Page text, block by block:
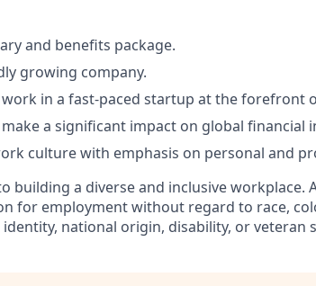
and benefits package.
growing company.
in a fast-paced startup at the forefront
a significant impact on global financial
culture with emphasis on personal and
building a diverse and inclusive workplace.
for employment without regard to race,
national origin, disability, or veteran